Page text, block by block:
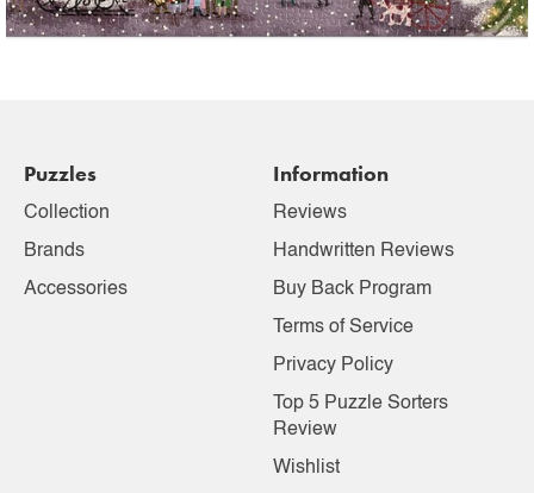
Puzzles
Collection
Brands
Accessories
Information
Reviews
Handwritten Reviews
Buy Back Program
Terms of Service
Privacy Policy
Top 5 Puzzle Sorters
Review
Wishlist